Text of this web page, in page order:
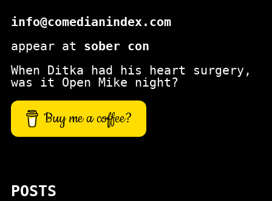
info@comedianindex.com
appear at sober con
When Ditka had his heart surgery,
was it Open Mike night?
Buy me a coffee?
POSTS